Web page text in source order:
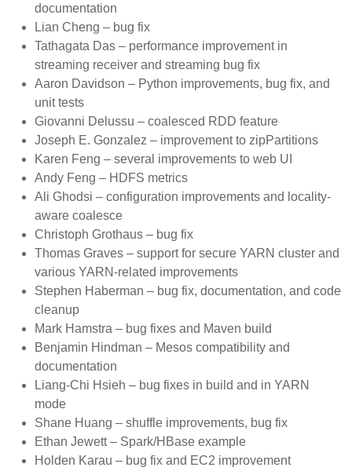
documentation
Lian Cheng – bug fix
Tathagata Das – performance improvement in
streaming receiver and streaming bug fix
Aaron Davidson – Python improvements, bug fix, and
unit tests
Giovanni Delussu – coalesced RDD feature
Joseph E. Gonzalez – improvement to zipPartitions
Karen Feng – several improvements to web UI
Andy Feng – HDFS metrics
Ali Ghodsi – configuration improvements and locality-
aware coalesce
Christoph Grothaus – bug fix
Thomas Graves – support for secure YARN cluster and
various YARN-related improvements
Stephen Haberman – bug fix, documentation, and code
cleanup
Mark Hamstra – bug fixes and Maven build
Benjamin Hindman – Mesos compatibility and
documentation
Liang-Chi Hsieh – bug fixes in build and in YARN
mode
Shane Huang – shuffle improvements, bug fix
Ethan Jewett – Spark/HBase example
Holden Karau – bug fix and EC2 improvement